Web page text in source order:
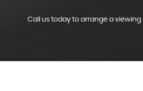
Call us today to arrange a viewing